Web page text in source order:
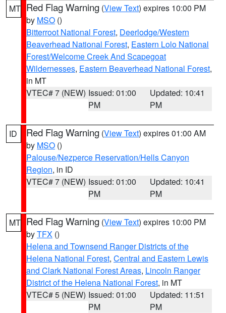
MT Red Flag Warning (View Text) expires 10:00 PM
by MSO ()
Bitterroot National Forest, Deerlodge/Western
Beaverhead National Forest, Eastern Lolo National
Forest/Welcome Creek And Scapegoat
Wildernesses, Eastern Beaverhead National Forest,
in MT
VTEC# 7 (NEW) Issued: 01:00
PM
Updated: 10:41
PM
ID Red Flag Warning (View Text) expires 01:00 AM
by MSO ()
Palouse/Nezperce Reservation/Hells Canyon
Region, in ID
VTEC# 7 (NEW) Issued: 01:00
PM
Updated: 10:41
PM
MT Red Flag Warning (View Text) expires 10:00 PM
byTFX ()
Helena and Townsend Ranger Districts of the
Helena National Forest, Central and Eastern Lewis
and Clark National Forest Areas, Lincoln Ranger
District of the Helena National Forest, in MT
VTEC# 5 (NEW) Issued: 01:00
PM
Updated: 11:51
PM